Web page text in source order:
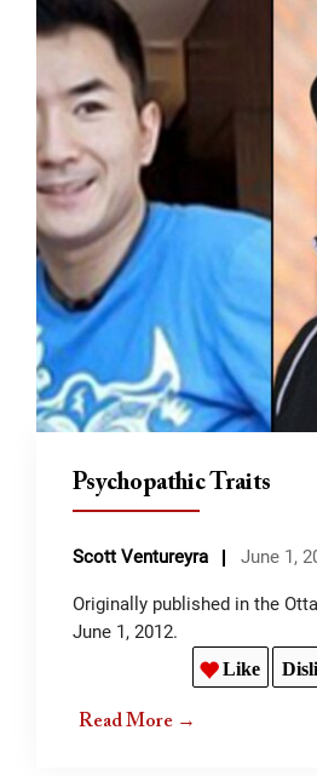
Psychopathic Traits
Originally published in the
June 1, 2012.
Like
Scott Ventureyra June 1,
Read More →